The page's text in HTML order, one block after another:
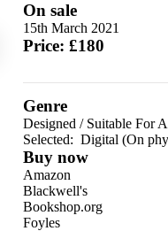
On sale
15th March 2021
Price: £180
Genre
Designed / Suitable For
Selected: Digital (On
Buy now
Amazon
Blackwell's
Bookshop.org
Foyles